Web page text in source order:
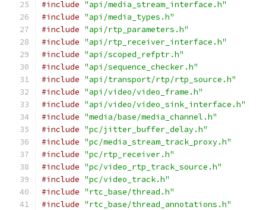
#include "api/media_stream_interface.h"
#include "api/media_types.h"
#include "api/rtp_parameters.h"
#include "api/rtp_receiver_interface.h"
#include "api/scoped_refptr.h"
#include "api/sequence_checker.h"
#include "api/transport/rtp/rtp_source.h"
#include "api/video/video_frame.h"
#include "api/video/video_sink_interface.h"
#include "media/base/media_channel.h"
#include "pc/jitter_buffer_delay.h"
#include "pc/media_stream_track_proxy.h"
#include "pc/rtp_receiver.h"
#include "pc/video_rtp_track_source.h"
#include "pc/video_track.h"
#include "rtc_base/thread.h"
#include "rtc_base/thread_annotations.h"